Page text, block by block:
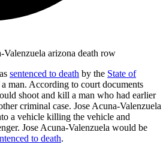
sentenced to death by the State of
man. According to court documents
shoot and kill a man who had earlier
criminal case. Jose Acuna-Valenzuela
a vehicle killing the vehicle and
Jose Acuna-Valenzuela would be
to death.